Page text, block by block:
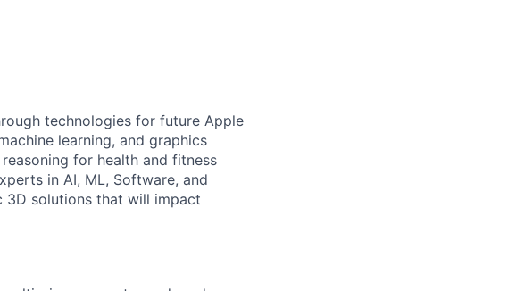
technologies for future Apple
learning, and graphics
for health and fitness
in AI, ML, Software, and
3D solutions that will impact